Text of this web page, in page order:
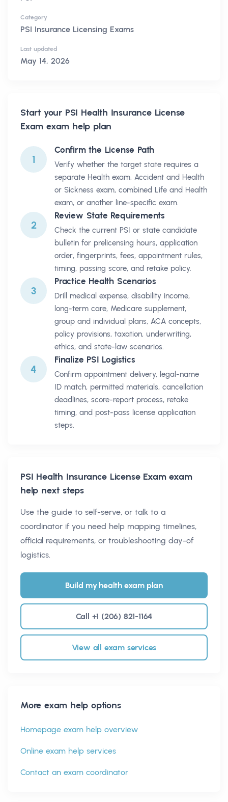
Category
PSI Insurance Licensing Exams
Last updated
May 14, 2026
Start your PSI Health Insurance License
Exam exam help plan
1
Confirm the License Path
Verify whether the target state requires a
separate Health exam, Accident and Health
or Sickness exam, combined Life and Health
exam, or another line-specific exam.
2
Review State Requirements
Check the current PSI or state candidate
bulletin for prelicensing hours, application
order, fingerprints, fees, appointment rules,
timing, passing score, and retake policy.
3
Practice Health Scenarios
Drill medical expense, disability income,
long-term care, Medicare supplement,
group and individual plans, ACA concepts,
policy provisions, taxation, underwriting,
ethics, and state-law scenarios.
4
Finalize PSI Logistics
Confirm appointment delivery, legal-name
ID match, permitted materials, cancellation
deadlines, score-report process, retake
timing, and post-pass license application
steps.
PSI Health Insurance License Examexam
help next steps
Use the guide to self-serve, or talk to a
coordinator if you need help mapping timelines,
official requirements, or troubleshooting day-of
logistics.
Build my health exam plan
Call +1 (206) 821-1164
View all exam services
More exam help options
Homepage exam help overview
Online exam help services
Contact an exam coordinator